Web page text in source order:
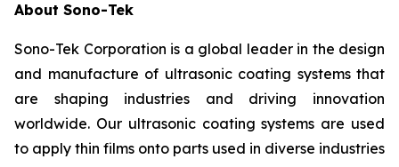
About Sono-Tek
Sono-Tek Corporation is a global leader in the design
and manufacture of ultrasonic coating systems that
are shaping industries and driving innovation
worldwide. Our ultrasonic coating systems are used
to apply thin films onto parts used in diverse industries